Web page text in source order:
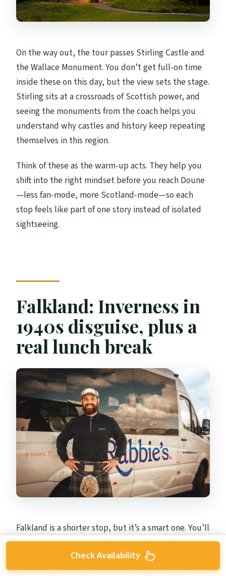
On the way out, the tour passes Stirling Castle and
the Wallace Monument. You don’t get full-on time
inside these on this day, but the view sets the stage.
Stirling sits at a crossroads of Scottish power, and
seeing the monuments from the coach helps you
understand why castles and history keep repeating
themselves in this region.
Think of these as the warm-up acts. They help you
shift into the right mindset before you reach Doune
—less fan-mode, more Scotland-mode—so each
stop feels like part of one story instead of isolated
sightseeing.
Falkland: Inverness in
1940s disguise, plus a
real lunch break
Falkland is a shorter stop, but it’s a smart one. You’ll
break here and use the town as a stand-in for 1940s
Inverness from the series. That means you’re not
just eating and moving on—you’re doing quick
Check Availability